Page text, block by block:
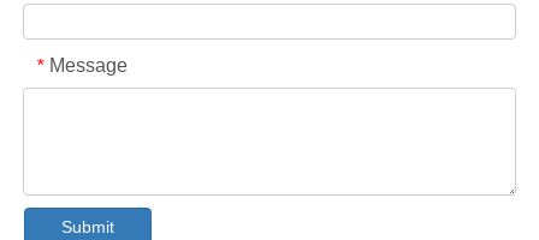
* Message
Submit
The Ultimate Guide To Dishwasher Detergents: Pods Vs. Tablets Vs. Powder